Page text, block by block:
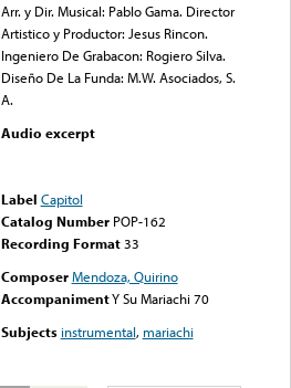
Arr. y Dir. Musical: Pablo Gama. Director
Artistico y Productor: Jesus Rincon.
Ingeniero De Grabacon: Rogiero Silva.
Diseño De La Funda: M.W. Asociados, S.
A.
Audio excerpt
Label Capitol
Catalog Number POP-162
Recording Format33
Composer Mendoza, Quirino
AccompanimentY Su Mariachi 70
Subjects instrumental, mariachi